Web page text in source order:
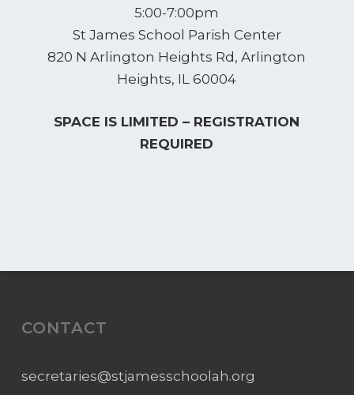
5:00-7:00pm
St James School Parish Center
820 N Arlington Heights Rd, Arlington
Heights, IL 60004
SPACE IS LIMITED – REGISTRATION
REQUIRED
CONTACT
secretaries@stjamesschoolah.org